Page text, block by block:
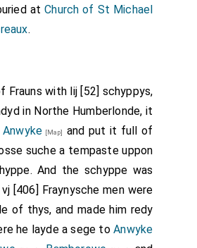
the nearby Saxton church
succeeded 7thBaron Welles.
of Somerset[aged 25],Henry
andAndrew Trollope.
,Earl Huntingdonforfeit.
Baron Kyme[aged 46]
, William
atChurch of St Michael
.
Frauns with lij [52] schyppys,
in Northe Humberlonde, it
Anwyke [Map]
and put it full of
suche a tempaste uppon
And the schyppe was
[406] Fraynysche men were
of thys, and made him redy
he layde a sege toAnwyke